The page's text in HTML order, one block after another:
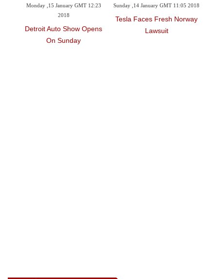
Monday ,15 January GMT 12:23
2018
Detroit Auto Show Opens
On Sunday
Sunday ,14 January GMT 11:05 2018
Tesla Faces Fresh Norway
Lawsuit